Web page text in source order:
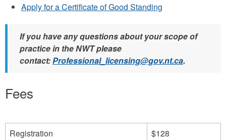
Apply for a Certificate of Good Standing
If you have any questions about your scope of
practice in the NWT please
contact:Professional_licensing@gov.nt.ca.
Fees
Registration $128